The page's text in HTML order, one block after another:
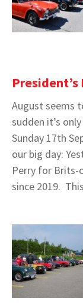
President’s
August seems
sudden it’s
Sunday 17th
our big day:
Perry for Brits-
since 2019.